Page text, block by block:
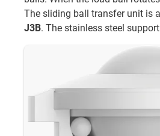
The sliding ball transfer unit is
J3B. The stainless steel